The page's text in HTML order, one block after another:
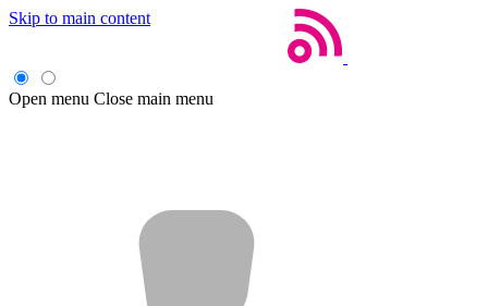
Skip to main content
Open menu Close main menu